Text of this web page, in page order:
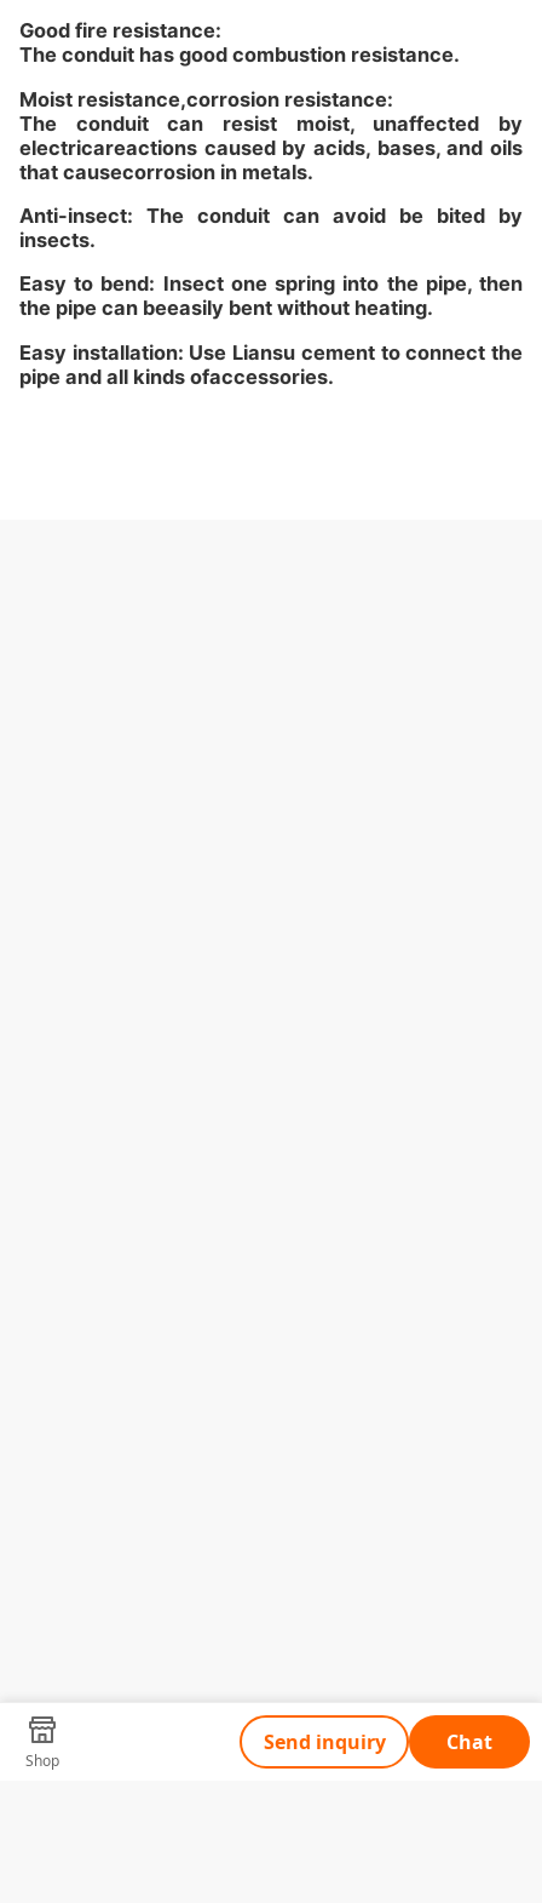
Good fire resistance:
The conduit has good combustion resistance.
Moist resistance,corrosion resistance:
The conduit can resist moist, unaffected by
electricareactions caused by acids, bases, and oils
that causecorrosion in metals.
Anti-insect: The conduit can avoid be bited by
insects.
Easy to bend: Insect one spring into the pipe, then
the pipe can beeasily bent without heating.
Easy installation: Use Liansu cement to connect the
pipe and all kinds ofaccessories.
Shop
Send inquiry Chat